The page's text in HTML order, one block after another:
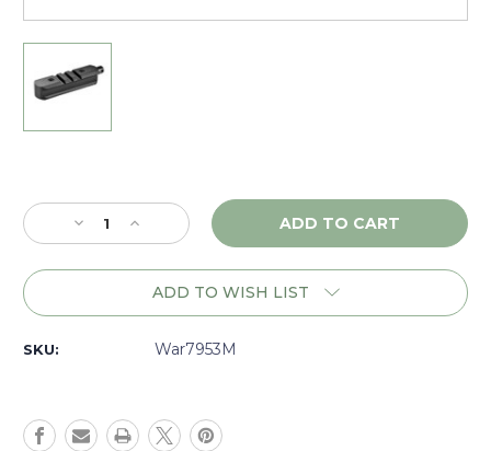
Stock:
Decrease
Quantity
of
7953M
Increase
Quantity
of
Warne
Swivel
7953M
ADD TO WISH LIST
SKU: War7953M